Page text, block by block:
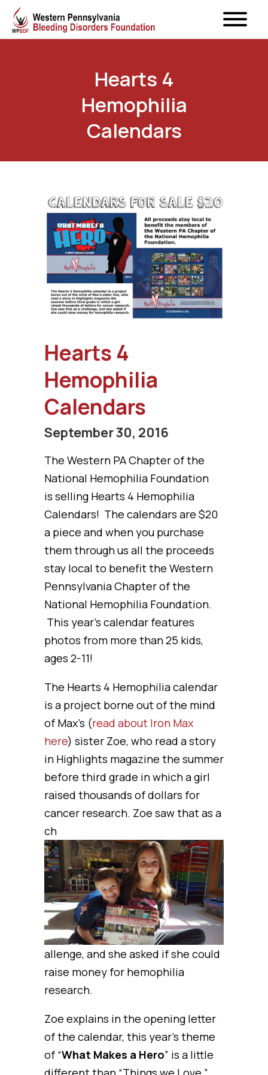
Hearts 4
Hemophilia
Calendars
Hearts 4
Hemophilia
Calendars
September 30, 2016
The Western PA Chapter of the
National Hemophilia Foundation
is selling Hearts 4 Hemophilia
Calendars! The calendars are $20
a piece and when you purchase
them through us all the proceeds
stay local to benefit the Western
Pennsylvania Chapter of the
National Hemophilia Foundation.
This year’s calendar features
photos from more than 25 kids,
ages 2-11!
The Hearts 4 Hemophilia calendar
is a project borne out of the mind
of Max’s (read about Iron Max
here) sister Zoe, who read a story
in Highlights magazine the summer
before third grade in which a girl
raised thousands of dollars for
cancer research. Zoe saw that as a
ch
allenge, and she asked if she could
raise money for hemophilia
research.
Zoe explains in the opening letter
of the calendar, this year’s theme
of “What Makes a Hero” is a little